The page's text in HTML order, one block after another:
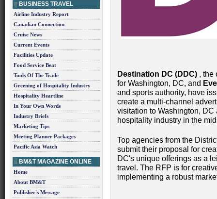
BUSINESS TRAVEL
Airline Industry Report
Canadian Connection
Cruise News
Current Events
Facilities Update
Food Service Beat
Tools Of The Trade
Greening of Hospitality Industry
Hospitality Heartline
In Your Own Words
Industry Briefs
Marketing Tips
Meeting Planner Packages
Pacific Asia Watch
BM&T MAGAZINE ONLINE
Home
About BM&T
Publisher's Message
Destination DC (DDC) , the
for Washington, DC, and
and sports authority, have
create a multi-channel
visitation to Washington,
hospitality industry in the
Top agencies from the
submit their proposal for
DC's unique offerings as a
travel. The RFP is for
implementing a robust